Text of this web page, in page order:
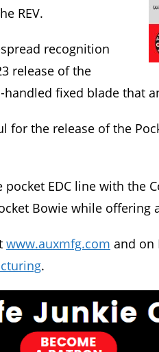
REV.
recognition
release of the
fixed blade that
for the release of the
pocket EDC line with the
Bowie while offering
www.auxmfg.com and on
.